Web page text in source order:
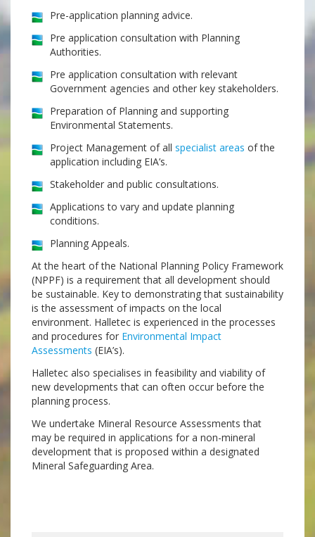
Pre-application planning advice.
Pre application consultation with Planning
Authorities.
Pre application consultation with relevant
Government agencies and other key stakeholders.
Preparation of Planning and supporting
Environmental Statements.
Project Management of all specialist areas of the
application including EIA’s.
Stakeholder and public consultations.
Applications to vary and update planning
conditions.
Planning Appeals.
At the heart of the National Planning Policy Framework
(NPPF) is a requirement that all development should
be sustainable. Key to demonstrating that sustainability
is the assessment of impacts on the local
environment. Halletec is experienced in the processes
and procedures for Environmental Impact
Assessments (EIA’s).
Halletec also specialises in feasibility and viability of
new developments that can often occur before the
planning process.
We undertake Mineral Resource Assessments that
may be required in applications for a non-mineral
development that is proposed within a designated
Mineral Safeguarding Area.